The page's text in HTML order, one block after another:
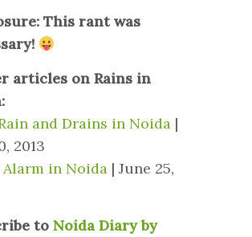
This rant was
articles on Rains in
and Drains in Noida |
2013
in Noida | June 25,
to Noida Diary by